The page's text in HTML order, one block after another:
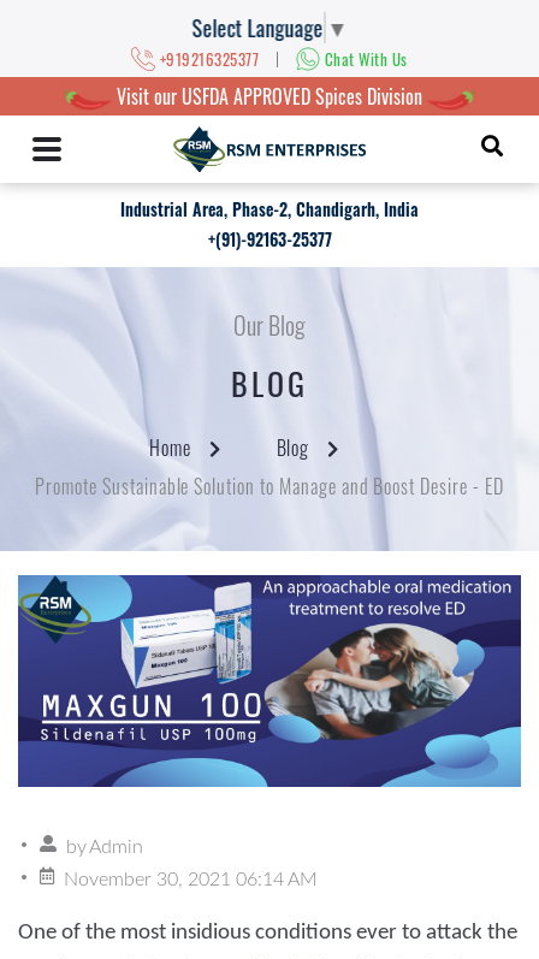
Select Language ▼
+919216325377 | Chat With Us
Visit our USFDA APPROVED Spices Division
Industrial Area, Phase-2, Chandigarh, India
+(91)-92163-25377
Our Blog
BLOG
Home
Blog
Promote Sustainable Solution to Manage and Boost Desire - ED
byAdmin
November 30, 2021 06:14 AM
One of the most insidious conditions ever to attack the